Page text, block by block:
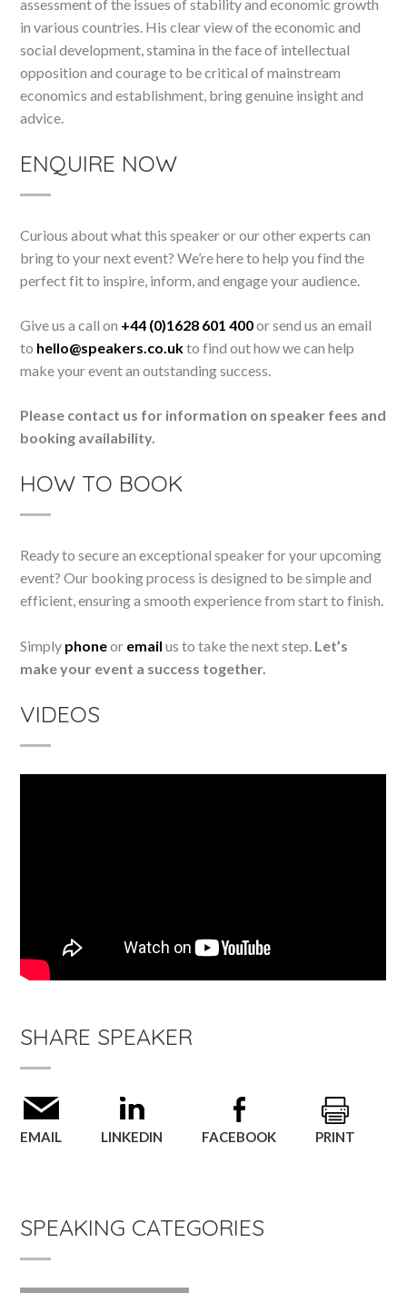
assessment of the issues of stability and economic growth
in various countries. His clear view of the economic and
social development, stamina in the face of intellectual
opposition and courage to be critical of mainstream
economics and establishment, bring genuine insight and
advice.
ENQUIRE NOW
Curious about what this speaker or our other experts can
bring to your next event? We’re here to help you find the
perfect fit to inspire, inform, and engage your audience.
Give us a call on +44 (0)1628 601 400or send us an email
to hello@speakers.co.ukto find out how we can help
make your event an outstanding success.
Please contact us for information on speaker fees and
booking availability.
HOW TO BOOK
Ready to secure an exceptional speaker for your upcoming
event? Our booking process is designed to be simple and
efficient, ensuring a smooth experience from start to finish.
Simply phoneor email us to take the next step. Let’s
make your event a success together.
VIDEOS
SHARE SPEAKER
EMAIL LINKEDIN FACEBOOK PRINT
SPEAKING CATEGORIES